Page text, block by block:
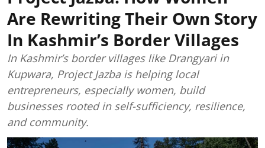
Are Rewriting Their Own Story
In Kashmir’s Border Villages
In Kashmir’s border villages like Drangyari in
Kupwara, Project Jazba is helping local
entrepreneurs, especially women, build
businesses rooted in self-sufficiency, resilience,
and community.